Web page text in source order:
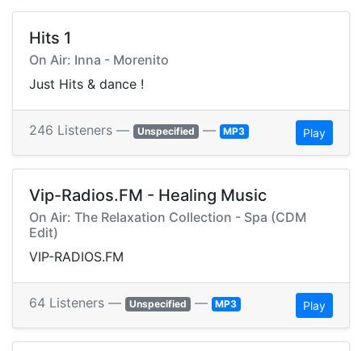
Hits 1
On Air: Inna - Morenito
Just Hits & dance !
246 Listeners — Unspecified — MP3 Play
Vip-Radios.FM - Healing Music
On Air: The Relaxation Collection - Spa (CDM
Edit)
VIP-RADIOS.FM
64 Listeners — Unspecified — MP3 Play